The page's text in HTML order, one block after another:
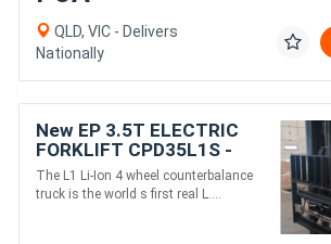
QLD, VIC - Delivers
Nationally
New EP 3.5T ELECTRIC
FORKLIFT CPD35L1S -
Electric 80V 4500mm
height
The L1 Li-Ion 4 wheel counterbalance
truck is the world s first real L....